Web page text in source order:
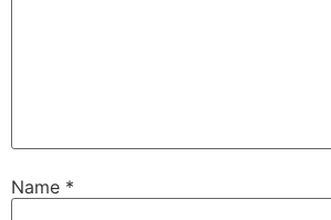
Name *